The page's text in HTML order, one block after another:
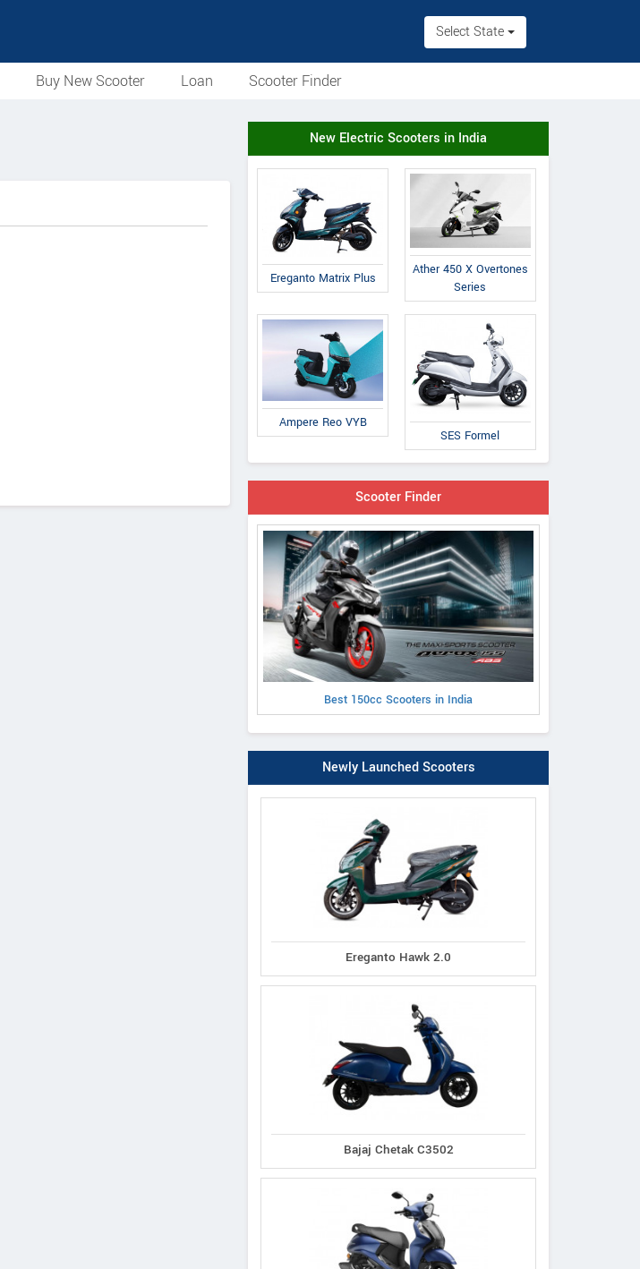
Select State
Buy New Scooter Loan Scooter Finder
New Electric Scooters in India
Ereganto Matrix Plus
Ather 450 X Overtones
Series
Ampere Reo VYB
SES Formel
Scooter Finder
Best 150cc Scooters in India
Newly Launched Scooters
Ereganto Hawk 2.0
Bajaj Chetak C3502